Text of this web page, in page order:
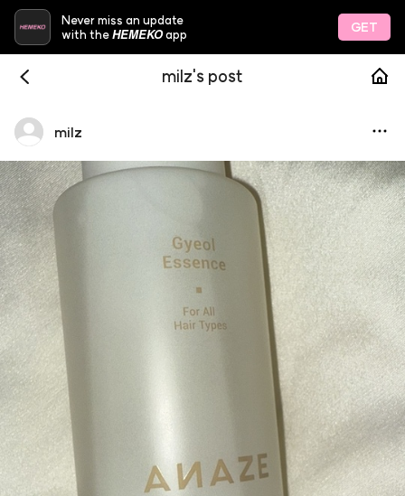
Never miss an update
with theHEMEKOapp GET
milz's post
milz